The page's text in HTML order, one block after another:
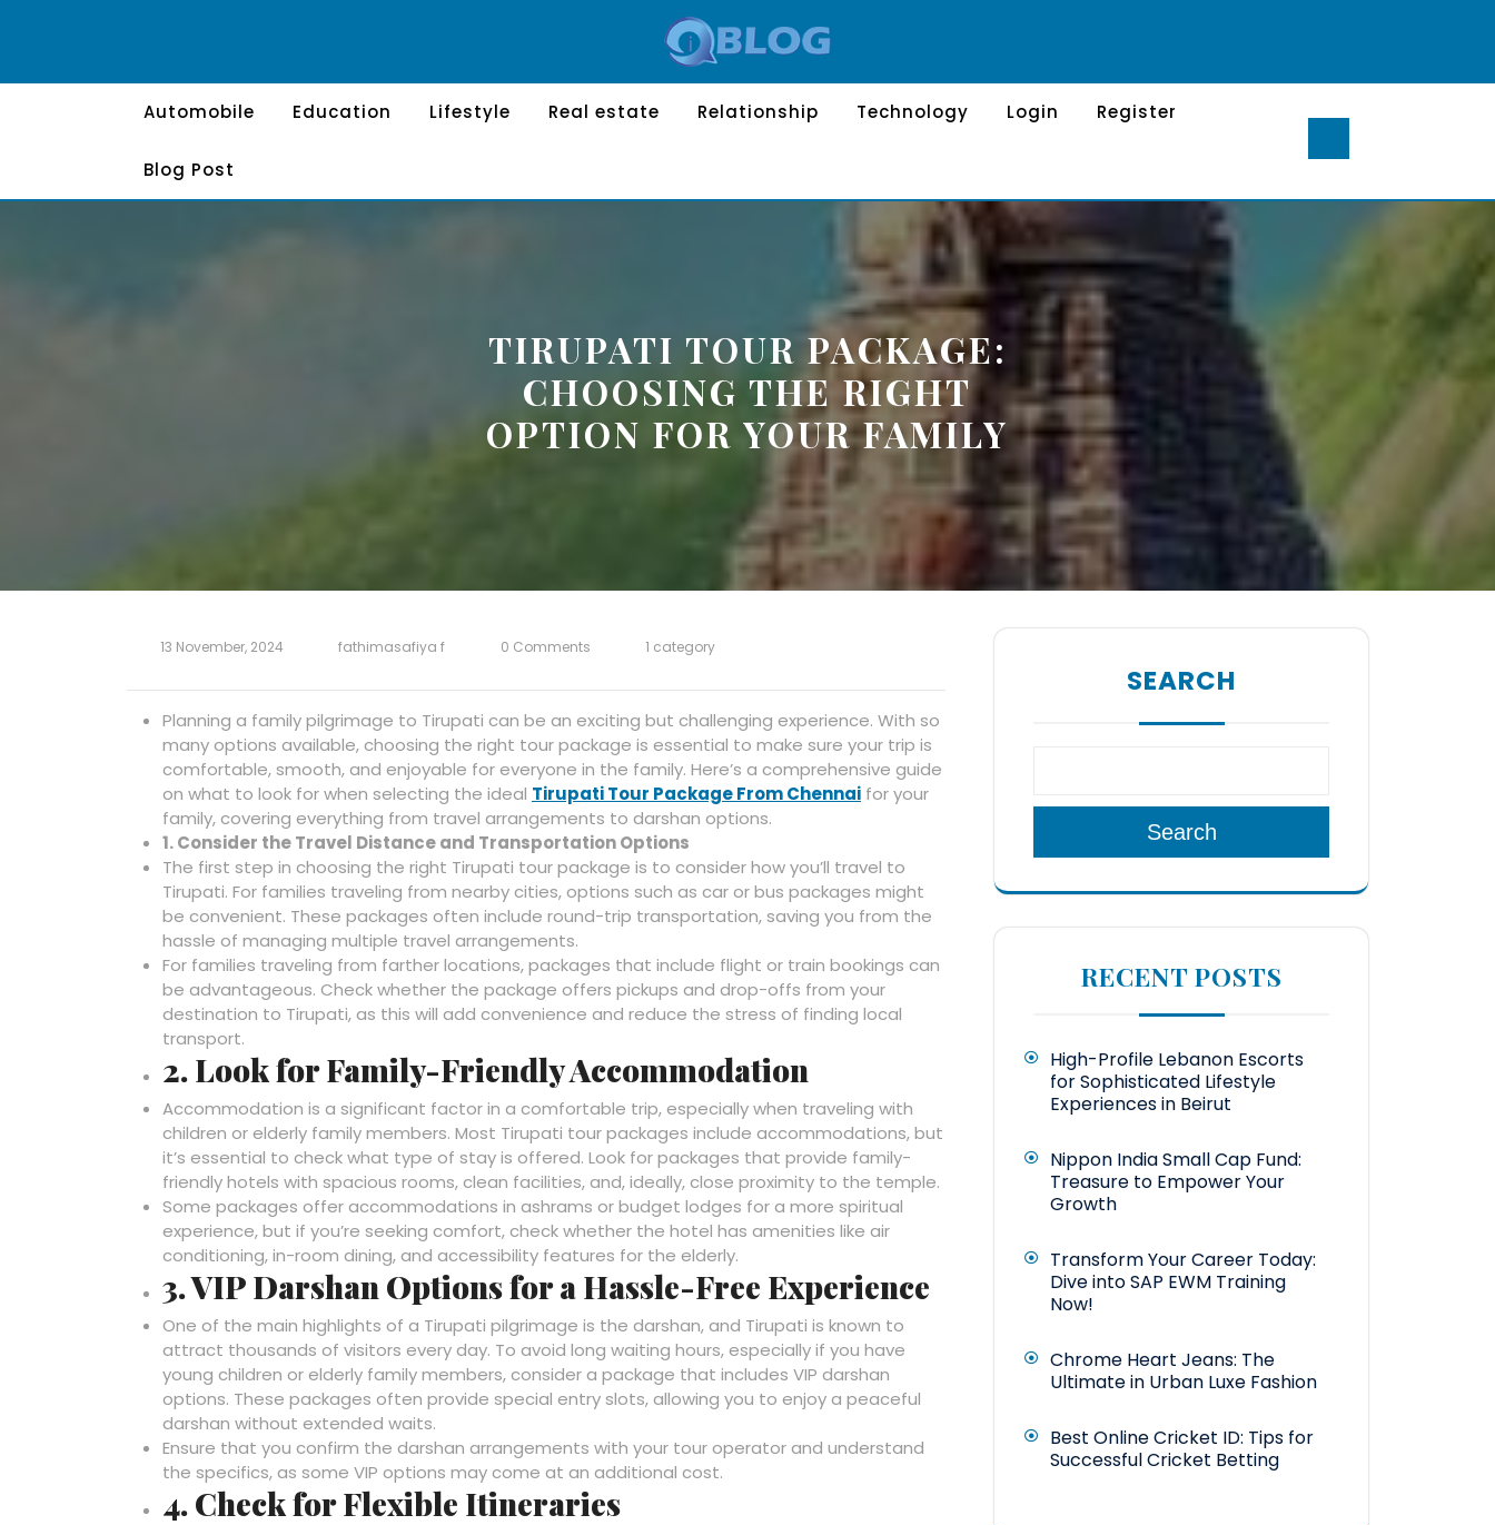
Automobile Education Lifestyle Real estate Relationship Technology Login Register
Blog Post
TIRUPATI TOUR PACKAGE:
CHOOSING THE RIGHT
OPTION FOR YOUR FAMILY
13 November, 2024 fathimasafiya f 0 Comments 1 category
Planning a family pilgrimage to Tirupati can be an exciting but challenging experience. With so
many options available, choosing the right tour package is essential to make sure your trip is
comfortable, smooth, and enjoyable for everyone in the family. Here’s a comprehensive guide
on what to look for when selecting the ideal Tirupati Tour Package From Chennai for your
family, covering everything from travel arrangements to darshan options.
1. Consider the Travel Distance and Transportation Options
The first step in choosing the right Tirupati tour package is to consider how you’ll travel to
Tirupati. For families traveling from nearby cities, options such as car or bus packages might
be convenient. These packages often include round-trip transportation, saving you from the
hassle of managing multiple travel arrangements.
For families traveling from farther locations, packages that include flight or train bookings can
be advantageous. Check whether the package offers pickups and drop-offs from your
destination to Tirupati, as this will add convenience and reduce the stress of finding local
transport.
2. Look for Family-Friendly Accommodation
Accommodation is a significant factor in a comfortable trip, especially when traveling with
children or elderly family members. Most Tirupati tour packages include accommodations, but
it’s essential to check what type of stay is offered. Look for packages that provide family-
friendly hotels with spacious rooms, clean facilities, and, ideally, close proximity to the temple.
Some packages offer accommodations in ashrams or budget lodges for a more spiritual
experience, but if you’re seeking comfort, check whether the hotel has amenities like air
conditioning, in-room dining, and accessibility features for the elderly.
3. VIP Darshan Options for a Hassle-Free Experience
One of the main highlights of a Tirupati pilgrimage is the darshan, and Tirupati is known to
attract thousands of visitors every day. To avoid long waiting hours, especially if you have
young children or elderly family members, consider a package that includes VIP darshan
options. These packages often provide special entry slots, allowing you to enjoy a peaceful
darshan without extended waits.
Ensure that you confirm the darshan arrangements with your tour operator and understand
the specifics, as some VIP options may come at an additional cost.
4. Check for Flexible Itineraries
SEARCH
Search
RECENT POSTS
High-Profile Lebanon Escorts
for Sophisticated Lifestyle
Experiences in Beirut
Nippon India Small Cap Fund:
Treasure to Empower Your
Growth
Transform Your Career Today:
Dive into SAP EWM Training
Now!
Chrome Heart Jeans: The
Ultimate in Urban Luxe Fashion
Best Online Cricket ID: Tips for
Successful Cricket Betting